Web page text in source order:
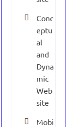
Conc
eptu
al
and
Dyna
mic
Web
site
Mobi